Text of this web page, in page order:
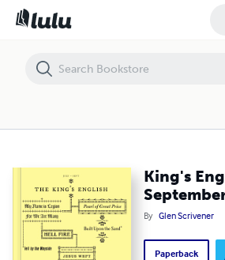
King's
By Glen Scrivener
Paperback
King's English: July - September